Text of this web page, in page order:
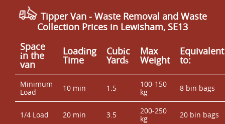
Tipper Van - Waste Removal and Waste
Collection Prices in Lewisham, SE13
Space
іn the
van
Loadіng
Time
Cubіc
Yardѕ
Max
Weight
Equivalent
to:
Minimum
Load
10 min 1.5
100-150
kg
8 bin bags
1/4 Load 20 min 3.5
200-250
kg
20 bin bags